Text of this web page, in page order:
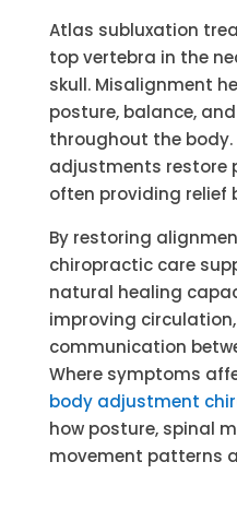
Atlas subluxation
top vertebra in the
skull. Misalignment
posture, balance,
throughout the
adjustments restore
often providing relief
By restoring
chiropractic care
natural healing
improving
communication
Where symptoms
body adjustment
how posture, spinal
movement patterns